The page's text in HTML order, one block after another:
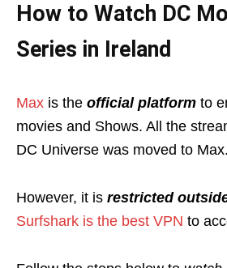
How to Watch DC
Series in Ireland
Max is the official platform to
movies and Shows. All the
DC Universe was moved to Max.
However, it is restricted
Surfshark is the best VPN to